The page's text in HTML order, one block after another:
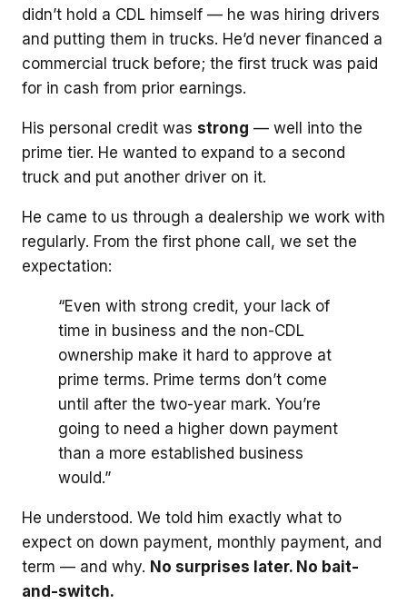
didn’t hold a CDL himself — he was hiring drivers
and putting them in trucks. He’d never financed a
commercial truck before; the first truck was paid
for in cash from prior earnings.
His personal credit was strong — well into the
prime tier. He wanted to expand to a second
truck and put another driver on it.
He came to us through a dealership we work with
regularly. From the first phone call, we set the
expectation:
“Even with strong credit, your lack of
time in business and the non-CDL
ownership make it hard to approve at
prime terms. Prime terms don’t come
until after the two-year mark. You’re
going to need a higher down payment
than a more established business
would.”
He understood. We told him exactly what to
expect on down payment, monthly payment, and
term — and why. No surprises later. No bait-
and-switch.